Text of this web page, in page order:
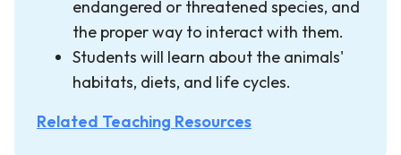
endangered or threatened species, and
the proper way to interact with them.
Students will learn about the animals'
habitats, diets, and life cycles.
Related Teaching Resources